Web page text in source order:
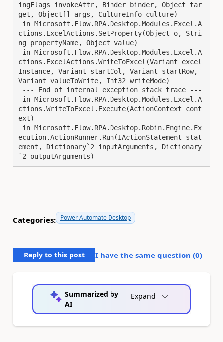
ingFlags invokeAttr, Binder binder, Object tar
get, Object[] args, CultureInfo culture)
ctions.ExcelActions.SetProperty(Object o, Stri
ng propertyName, Object value)
ctions.ExcelActions.WriteToExcel(Variant excel
Instance, Variant startCol, Variant startRow,
Variant valueToWrite, Int32 writeMode)
ctions.WriteToExcel.Execute(ActionContext cont
ext)
ecution.ActionRunner.Run(IActionStatement stat
ement, Dictionary`2 inputArguments, Dictionary
`2 outputArguments)
Categories: Power Automate Desktop
Reply to this post I have the same question (0)
Summarized by
AI
Expand